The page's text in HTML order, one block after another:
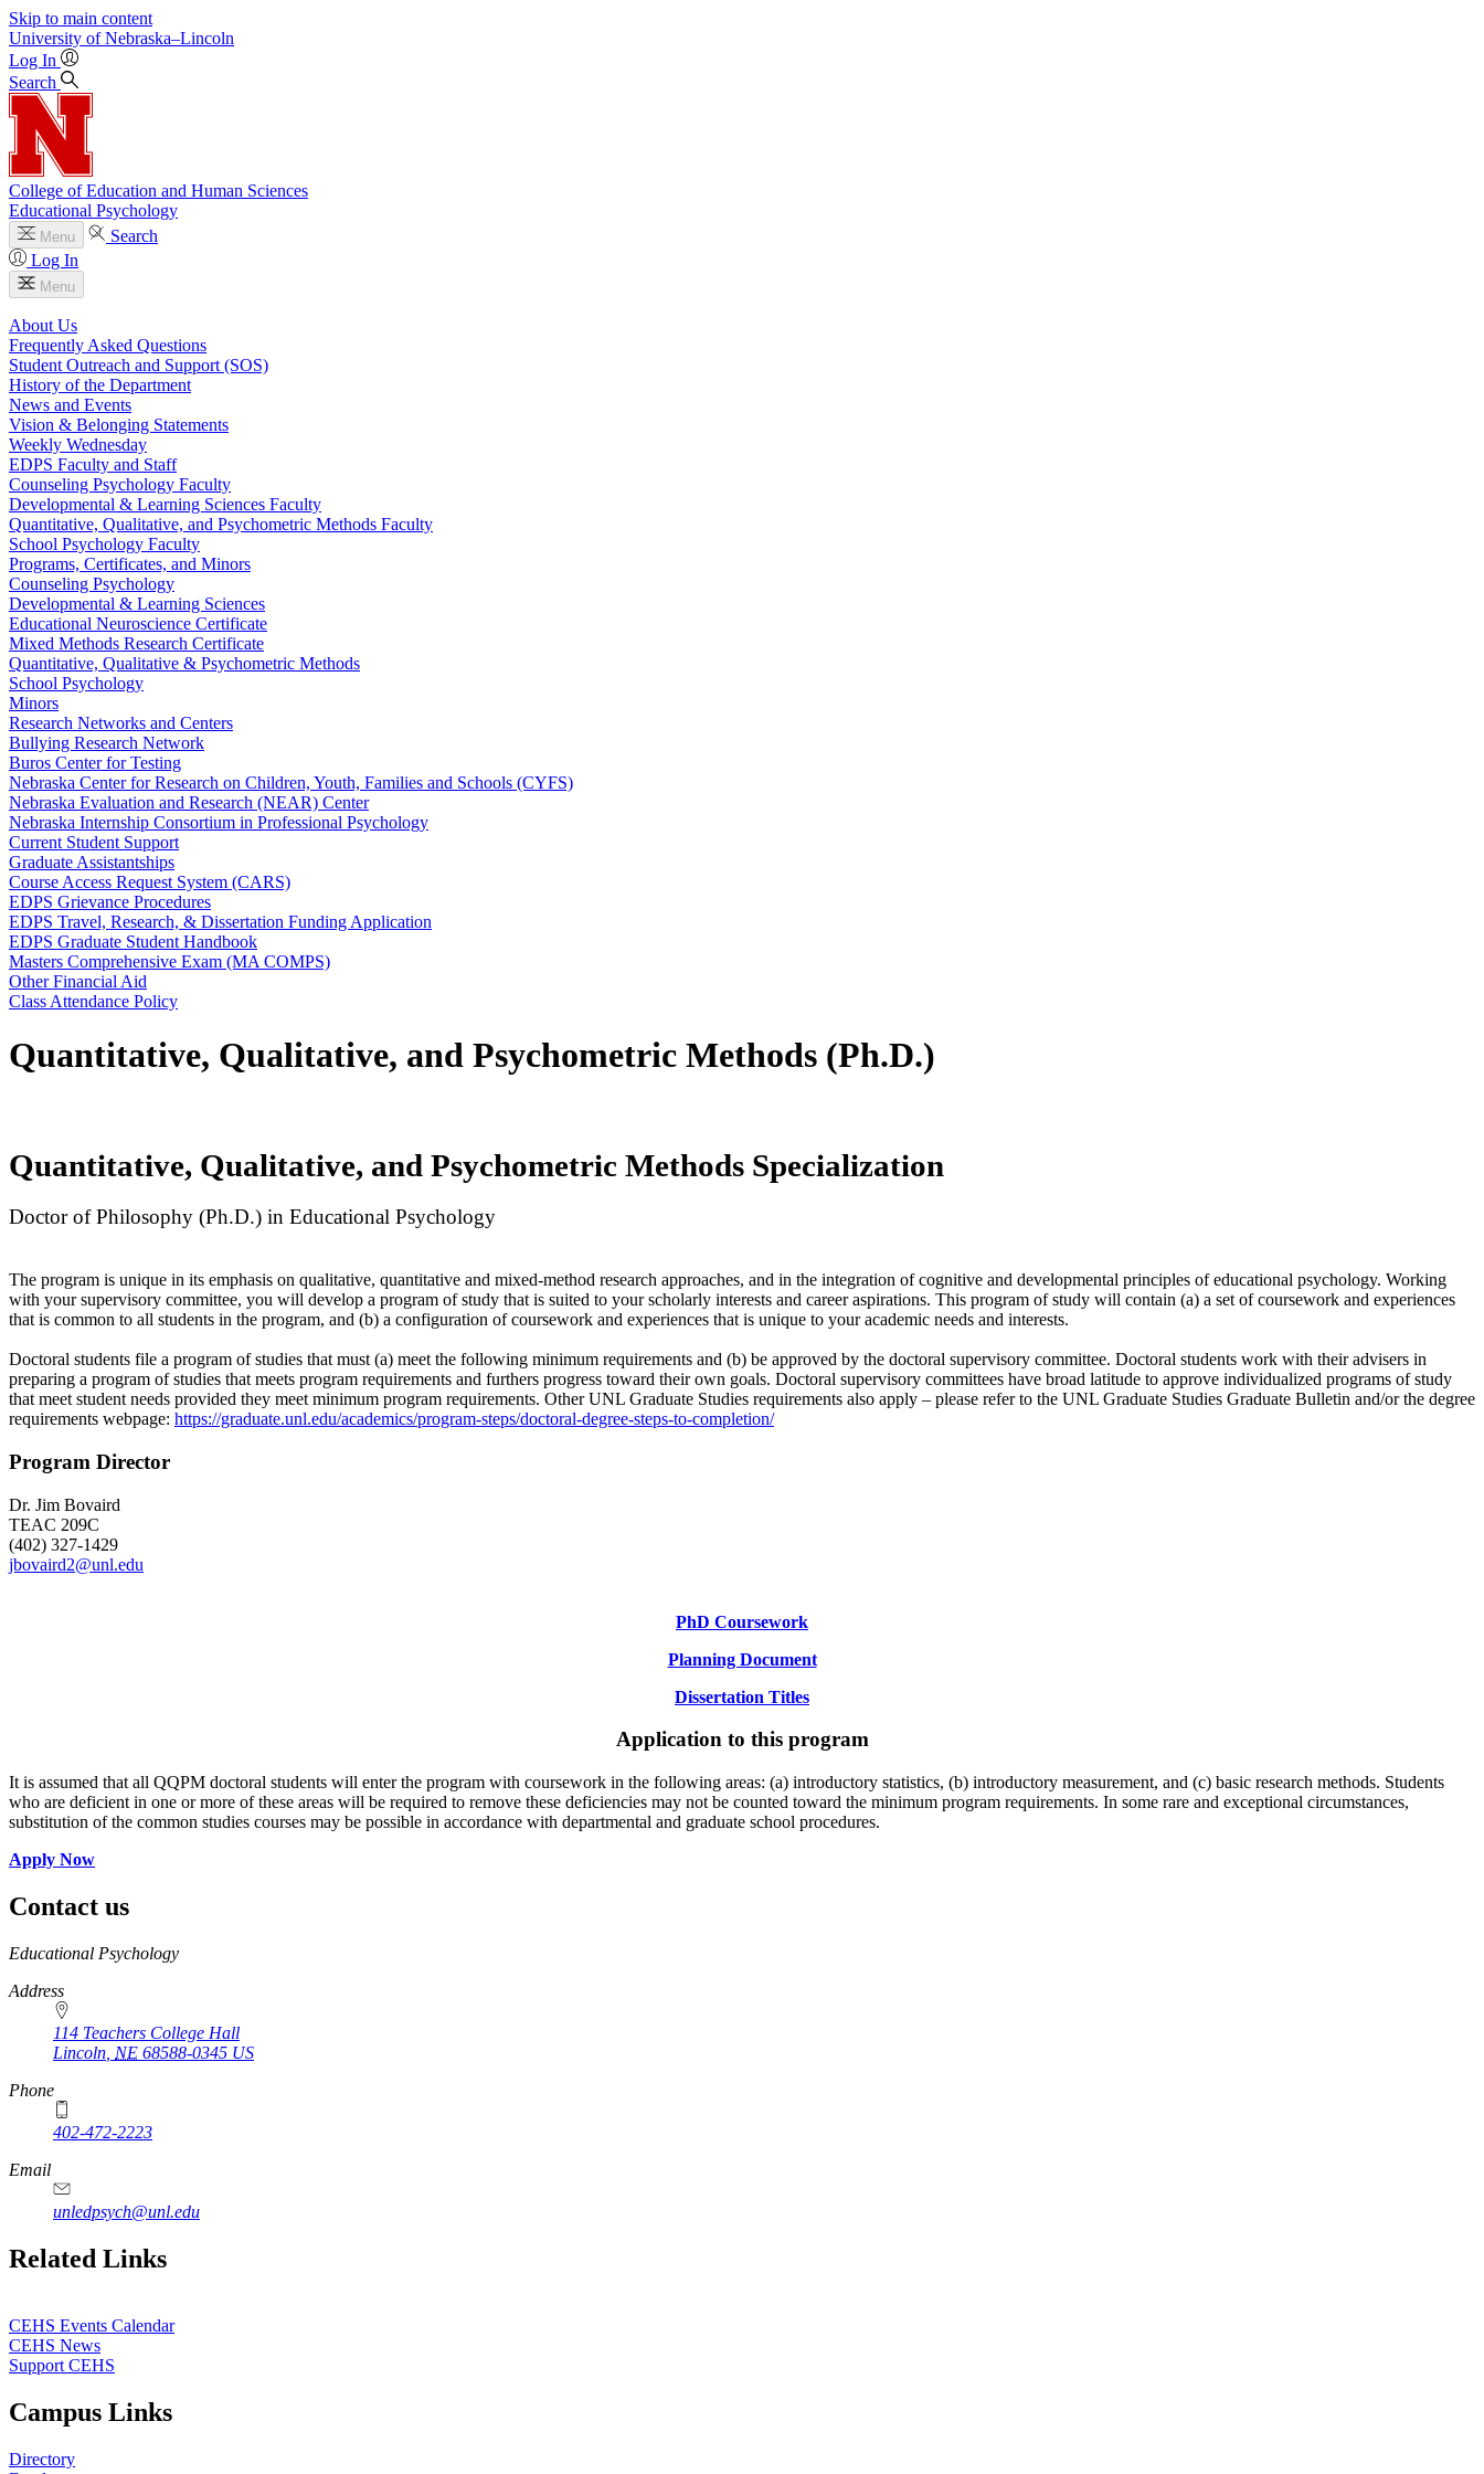
Skip to main content
University of Nebraska–Lincoln
Log In
Search
College of Education and Human Sciences
Educational Psychology
Menu
Search
Log In
Menu
About Us
Frequently Asked Questions
Student Outreach and Support (SOS)
History of the Department
News and Events
Vision & Belonging Statements
Weekly Wednesday
EDPS Faculty and Staff
Counseling Psychology Faculty
Developmental & Learning Sciences Faculty
Quantitative, Qualitative, and Psychometric Methods Faculty
School Psychology Faculty
Programs, Certificates, and Minors
Counseling Psychology
Developmental & Learning Sciences
Educational Neuroscience Certificate
Mixed Methods Research Certificate
Quantitative, Qualitative & Psychometric Methods
School Psychology
Minors
Research Networks and Centers
Bullying Research Network
Buros Center for Testing
Nebraska Center for Research on Children, Youth, Families and Schools (CYFS)
Nebraska Evaluation and Research (NEAR) Center
Nebraska Internship Consortium in Professional Psychology
Current Student Support
Graduate Assistantships
Course Access Request System (CARS)
EDPS Grievance Procedures
EDPS Travel, Research, & Dissertation Funding Application
EDPS Graduate Student Handbook
Masters Comprehensive Exam (MA COMPS)
Other Financial Aid
Class Attendance Policy
Quantitative, Qualitative, and Psychometric Methods (Ph.D.)
Quantitative, Qualitative, and Psychometric Methods Specialization
Doctor of Philosophy (Ph.D.) in Educational Psychology
The program is unique in its emphasis on qualitative, quantitative and mixed-method research approaches, and in the integration of cognitive and developmental principles of educational psychology. Working
with your supervisory committee, you will develop a program of study that is suited to your scholarly interests and career aspirations. This program of study will contain (a) a set of coursework and experiences
that is common to all students in the program, and (b) a configuration of coursework and experiences that is unique to your academic needs and interests.
Doctoral students file a program of studies that must (a) meet the following minimum requirements and (b) be approved by the doctoral supervisory committee. Doctoral students work with their advisers in
preparing a program of studies that meets program requirements and furthers progress toward their own goals. Doctoral supervisory committees have broad latitude to approve individualized programs of study
that meet student needs provided they meet minimum program requirements. Other UNL Graduate Studies requirements also apply – please refer to the UNL Graduate Studies Graduate Bulletin and/or the degree
requirements webpage: https://graduate.unl.edu/academics/program-steps/doctoral-degree-steps-to-completion/
Program Director
Dr. Jim Bovaird
TEAC 209C
(402) 327-1429
jbovaird2@unl.edu
PhD Coursework
Planning Document
Dissertation Titles
Application to this program
It is assumed that all QQPM doctoral students will enter the program with coursework in the following areas: (a) introductory statistics, (b) introductory measurement, and (c) basic research methods. Students
who are deficient in one or more of these areas will be required to remove these deficiencies may not be counted toward the minimum program requirements. In some rare and exceptional circumstances,
substitution of the common studies courses may be possible in accordance with departmental and graduate school procedures.
Apply Now
Contact us
https://
www.unl.edu
Educational Psychology
Address
114 Teachers College Hall
Lincoln NE 68588-0345 US
Phone
402-472-2223
Email
unledpsych@unl.edu
Related Links
CEHS Events Calendar
CEHS News
Support CEHS
Campus Links
Directory